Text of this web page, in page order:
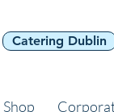
Catering Dublin
Shop